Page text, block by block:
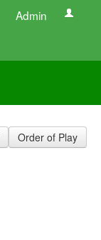
Admin
Order of Play